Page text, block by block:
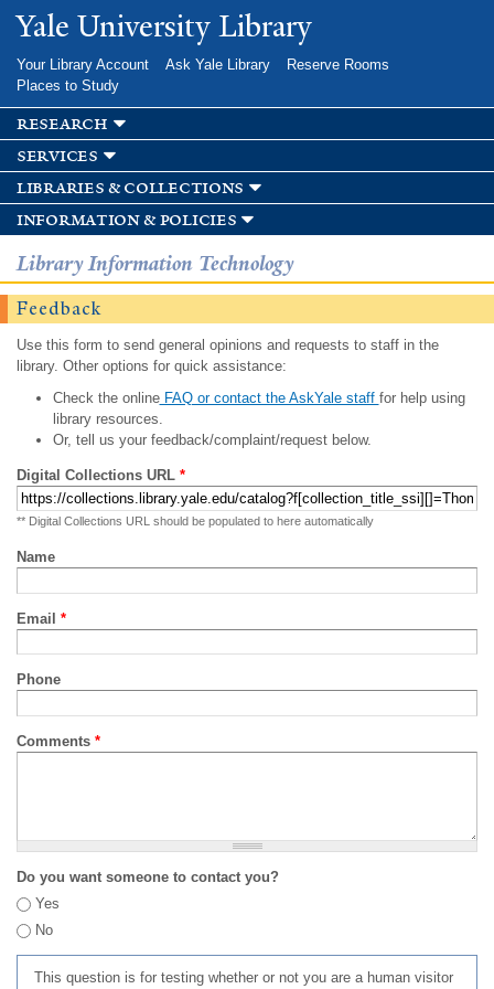
Skip to
main
Yale University Library
Your Library Account Ask Yale Library
Reserve Rooms
Places to Study
research
services
libraries & collections
information & policies
Library Information Technology
Feedback
Use this form to send general opinions and requests to staff in the
library. Other options for quick assistance:
Check the onlineFAQ or contact the AskYale staff for help using
library resources.
Or, tell us your feedback/complaint/request below.
Digital Collections URL *
** Digital Collections URL should be populated to here automatically
Name
Email *
Phone
Comments *
Do you want someone to contact you?
Yes
No
This question is for testing whether or not you are a human visitor